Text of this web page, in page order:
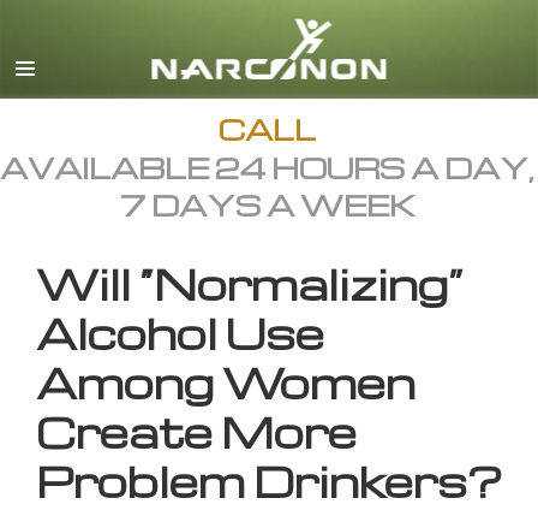
English
All Regions/Languages
CALL
AVAILABLE 24 HOURS A DAY,
7 DAYS A WEEK
Will “Normalizing”
Alcohol Use
Among Women
Create More
Problem Drinkers?